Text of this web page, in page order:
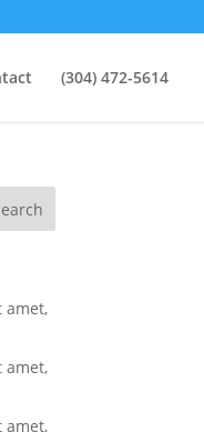
(304) 472-5614
amet,
amet,
amet,